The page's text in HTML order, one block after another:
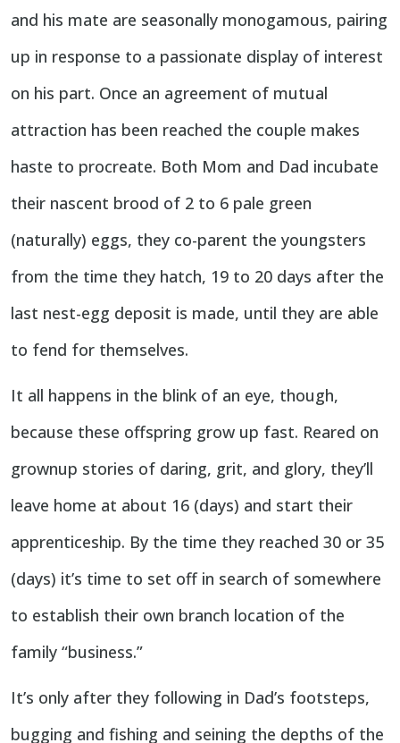
and his mate are seasonally monogamous, pairing
up in response to a passionate display of interest
on his part. Once an agreement of mutual
attraction has been reached the couple makes
haste to procreate. Both Mom and Dad incubate
their nascent brood of 2 to 6 pale green
(naturally) eggs, they co-parent the youngsters
from the time they hatch, 19 to 20 days after the
last nest-egg deposit is made, until they are able
to fend for themselves.
It all happens in the blink of an eye, though,
because these offspring grow up fast. Reared on
grownup stories of daring, grit, and glory, they’ll
leave home at about 16 (days) and start their
apprenticeship. By the time they reached 30 or 35
(days) it’s time to set off in search of somewhere
to establish their own branch location of the
family “business.”
It’s only after they following in Dad’s footsteps,
bugging and fishing and seining the depths of the